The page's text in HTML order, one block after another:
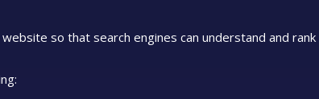
so that search engines can understand and rank